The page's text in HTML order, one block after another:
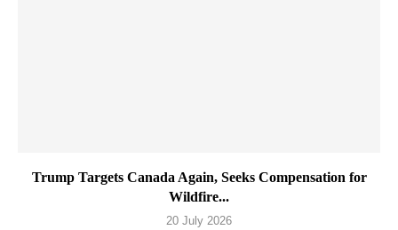
Trump Targets Canada Again, Seeks Compensation for
Wildfire...
20 July 2026